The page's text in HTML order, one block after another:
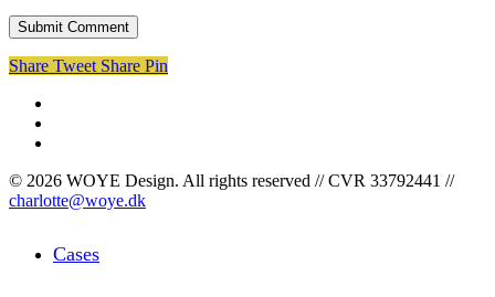
Share Tweet Share Pin
© 2026 WOYE Design. All rights reserved // CVR 33792441 //
charlotte@woye.dk
Menu
Cases